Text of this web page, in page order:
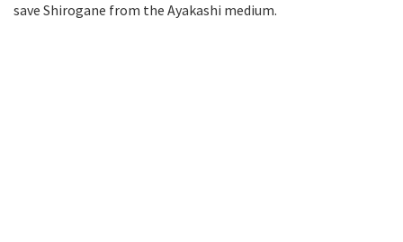
save Shirogane from the Ayakashi medium.